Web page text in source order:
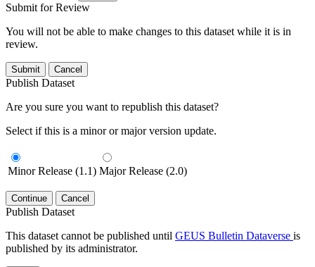
Submit for Review
You will not be able to make changes to this dataset while it is in
review.
Submit Cancel
Publish Dataset
Are you sure you want to republish this dataset?
Select if this is a minor or major version update.
Minor Release (1.1) Major Release (2.0)
Continue Cancel
Publish Dataset
This dataset cannot be published until GEUS Bulletin Dataverse is
published by its administrator.